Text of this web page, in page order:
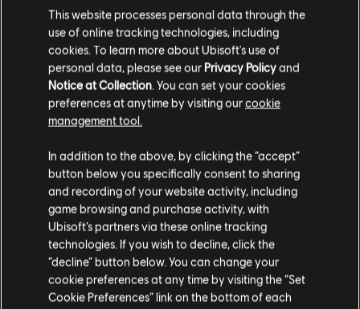
€ 19,99
IMMORTALS FENYX RISING
500 Credits
Showing5of5items
Looking for the latest PC video games? Look no further than the
!Enjoy the ultimate gaming experience with new games, season pass and
more additional content from the Ubisoft Store. With regular sales and special
offers, you can scoregreat deals on video gamesfrom Ubisoft’s top franchises s
Please visit our local Store in order to make your
purchase.
Stay on the current Store
Update your location
This website processes personal data through the
use of online tracking technologies, including
cookies. To learn more about Ubisoft's use of
personal data, please see our Privacy Policyand
Notice at Collection. You can set your cookies
preferences at anytime by visiting ourcookie
management tool.
In addition to the above, by clicking the “accept”
button below you specifically consent to sharing
and recording of your website activity, including
game browsing and purchase activity, with
Ubisoft’s partners via these online tracking
technologies. If you wish to decline, click the
“decline” button below. You can change your
cookie preferences at any time by visiting the “Set
Cookie Preferences” link on the bottom of each